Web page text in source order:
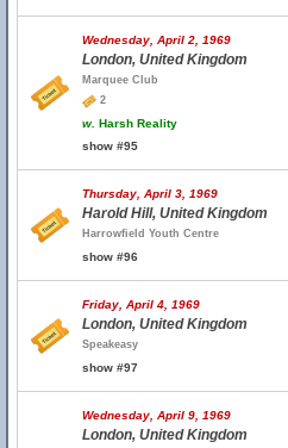
Wednesday, April 2, 1969
London, United Kingdom
Marquee Club
2
w. Harsh Reality
show #95
Thursday, April 3, 1969
Harold Hill, United Kingdom
Harrowfield Youth Centre
show #96
Friday, April 4, 1969
London, United Kingdom
Speakeasy
show #97
Wednesday, April 9, 1969
London, United Kingdom